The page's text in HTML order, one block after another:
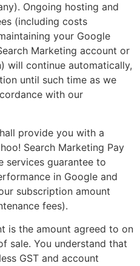
Ongoing hosting and
(including costs
your Google
Marketing account or
will continue automatically,
until such time as we
with our
provide you with a
Search Marketing Pay
services guarantee to
in Google and
subscription amount
fees).
is the amount agreed to on
sale. You understand that
GST and account